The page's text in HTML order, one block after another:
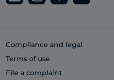
Compliance and legal
Terms of use
File a complaint